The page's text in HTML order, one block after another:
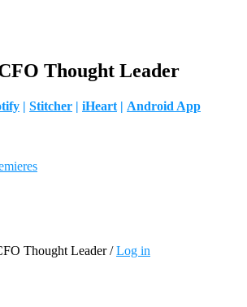
Thought Leader
| Stitcher | iHeart| Android App
Thought Leader /Log in